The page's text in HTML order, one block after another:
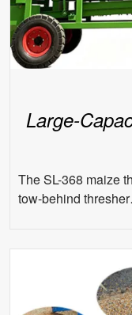
The SL-368 maize
tow-behind